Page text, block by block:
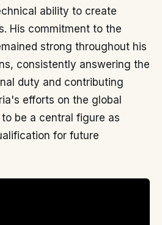
ability to create
His commitment to the
strong throughout his
consistently answering the
duty and contributing
efforts on the global
be a central figure as
for future